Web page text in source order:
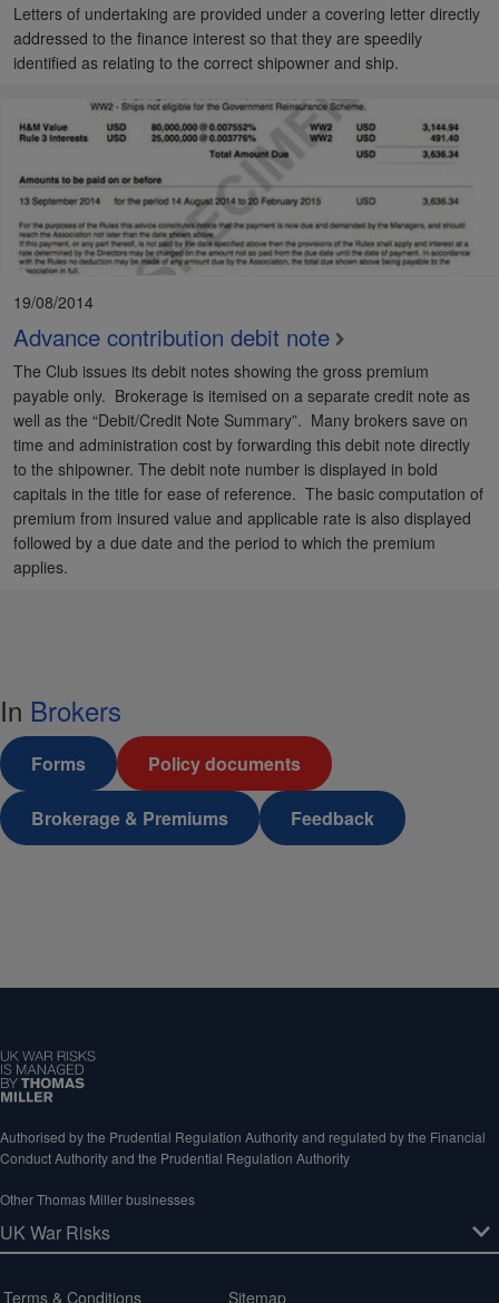
Letters of undertaking are provided under a covering letter directly
addressed to the finance interest so that they are speedily
identified as relating to the correct shipowner and ship.
19/08/2014
Advance contribution debit note
The Club issues its debit notes showing the gross premium
payable only. Brokerage is itemised on a separate credit note as
well as the “Debit/Credit Note Summary”. Many brokers save on
time and administration cost by forwarding this debit note directly
to the shipowner. The debit note number is displayed in bold
capitals in the title for ease of reference. The basic computation of
premium from insured value and applicable rate is also displayed
followed by a due date and the period to which the premium
applies.
In Brokers
Forms Policy documents
Brokerage & Premiums Feedback
Authorised by the Prudential Regulation Authority and regulated by the Financial
Conduct Authority and the Prudential Regulation Authority
Other Thomas Miller businesses
Terms & Conditions Sitemap